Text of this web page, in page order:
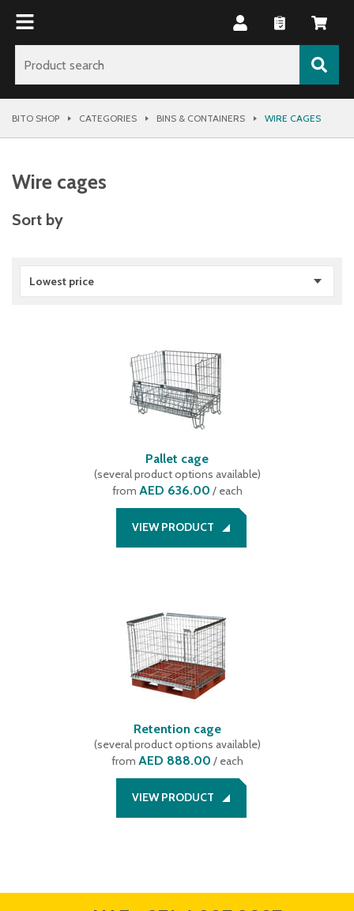
BITO SHOP CATEGORIES BINS & CONTAINERS WIRE CAGES
Wire cages
Sort by
Lowest price
Pallet cage
(several product options available)
from AED 636.00 / each
VIEW PRODUCT
Retention cage
(several product options available)
from AED 888.00 / each
VIEW PRODUCT